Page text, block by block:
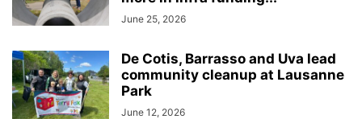
June 25, 2026
De Cotis, Barrasso and Uva lead
community cleanup at Lausanne
Park
June 12, 2026